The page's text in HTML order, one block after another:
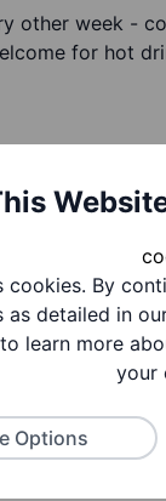
other week -
for hot
coa...
cookies. By
detailed in
learn more
your
Options